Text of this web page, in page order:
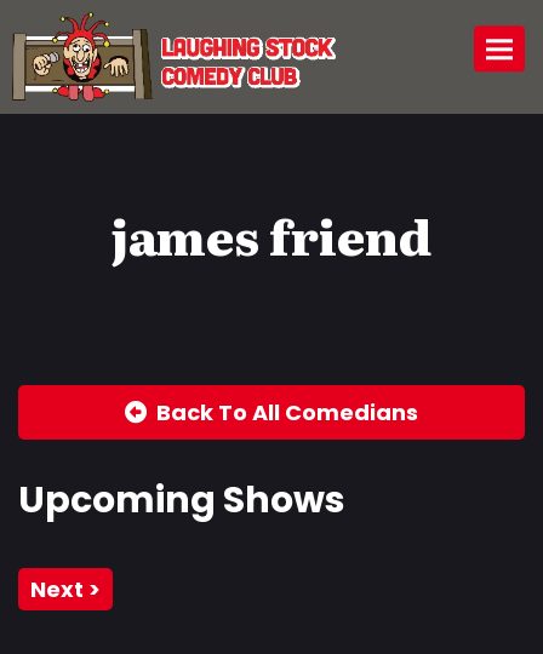
james friend
Back To All Comedians
Upcoming Shows
Next >